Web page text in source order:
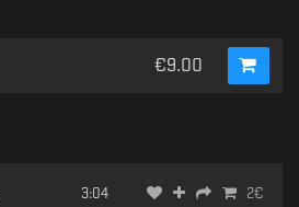
€9.00
3:04 2€